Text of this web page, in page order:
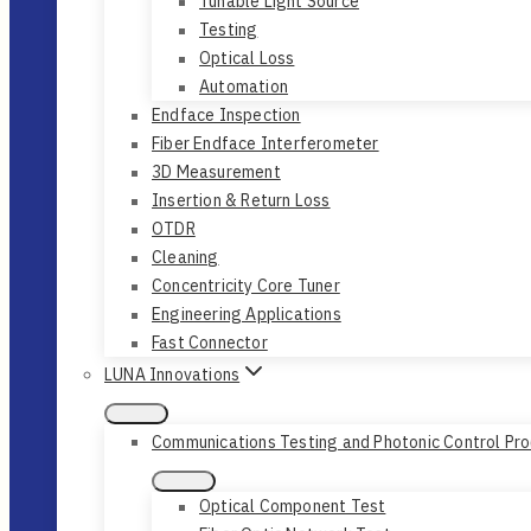
Testing
Optical Loss
Automation
Endface Inspection
Fiber Endface Interferometer
3D Measurement
Insertion & Return Loss
OTDR
Cleaning
Concentricity Core Tuner
Engineering Applications
Fast Connector
LUNA Innovations
Communications Testing and Photonic Control
Optical Component Test